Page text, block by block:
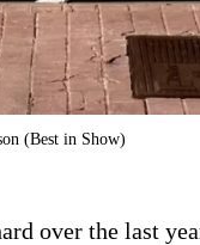
(Best in Show)
over the last